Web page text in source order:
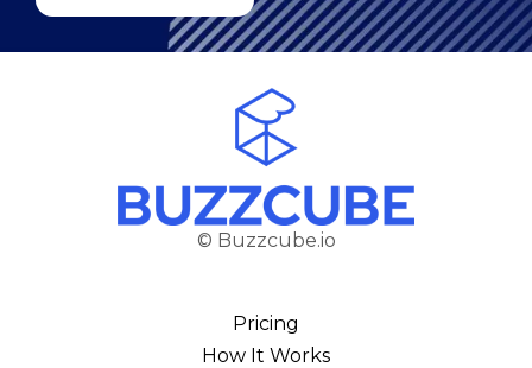
© Buzzcube.io
Pricing
How It Works